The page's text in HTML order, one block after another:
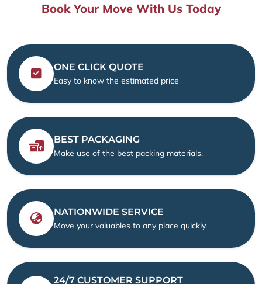
Book Your Move With Us Today
ONE CLICK QUOTE
Easy to know the estimated price
BEST PACKAGING
Make use of the best packing materials.
NATIONWIDE SERVICE
Move your valuables to any place quickly.
24/7 CUSTOMER SUPPORT